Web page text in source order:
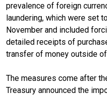
prevalence of foreign
laundering, which were set
November and included
detailed receipts of
transfer of money outside
The measures come after
Treasury announced the